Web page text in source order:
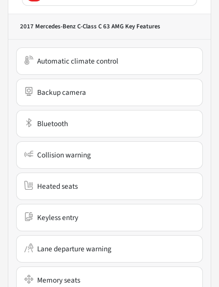
2017 Mercedes-Benz C-Class C 63 AMG Key Features
Automatic climate control
Backup camera
Bluetooth
Collision warning
Heated seats
Keyless entry
Lane departure warning
Memory seats